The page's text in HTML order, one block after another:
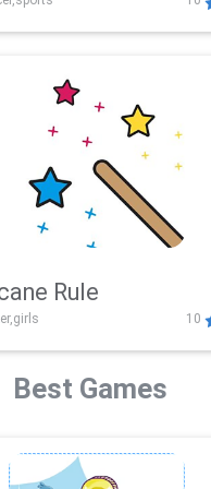
Rule
10
Best Games